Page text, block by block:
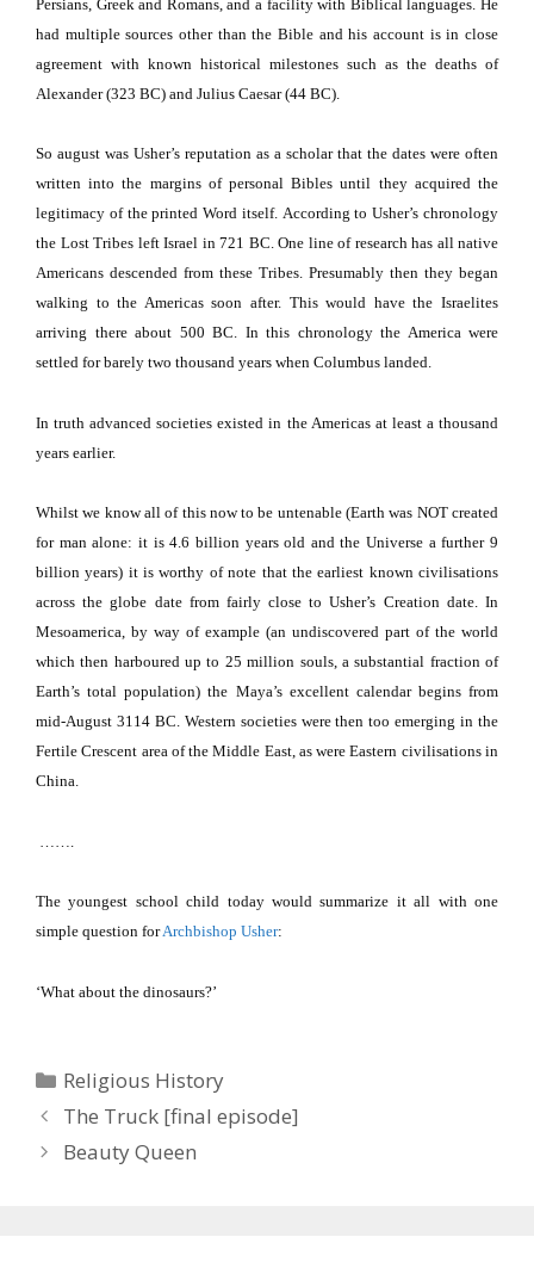
Persians, Greek and Romans, and a facility with Biblical languages. He
had multiple sources other than the Bible and his account is in close
agreement with known historical milestones such as the deaths of
Alexander (323 BC) and Julius Caesar (44 BC).
So august was Usher’s reputation as a scholar that the dates were often
written into the margins of personal Bibles until they acquired the
legitimacy of the printed Word itself. According to Usher’s chronology
the Lost Tribes left Israel in 721 BC. One line of research has all native
Americans descended from these Tribes. Presumably then they began
walking to the Americassoon after. This would have the Israelites
arriving there about 500 BC. In this chronology the Americawere
settled for barely two thousand years when Columbus landed.
In truth advanced societies existed in the Americasat least a thousand
years earlier.
Whilst we know all of this now to be untenable (Earth was NOT created
for man alone: it is 4.6 billion years old and the Universe a further 9
billion years) it is worthy of note that the earliest known civilisations
across the globe date from fairly close to Usher’s Creation date. In
Mesoamerica, by way of example (an undiscovered part of the world
which then harboured up to 25 million souls, a substantial fraction of
Earth’s total population) the Maya’s excellent calendar begins from
mid-August 3114 BC. Western societies were then too emerging in the
Fertile Crescent area of the Middle East, as were Eastern civilisations in
China.
The youngest school child today would summarize it all with one
simple question forArchbishop Usher:
‘What about the dinosaurs?’
Categories
Religious History
The Truck [final episode]
Beauty Queen